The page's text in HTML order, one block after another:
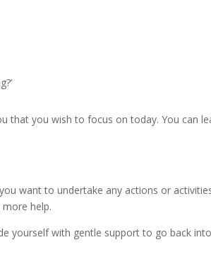
that you wish to focus on today. You can
want to undertake any actions or
help.
yourself with gentle support to go back